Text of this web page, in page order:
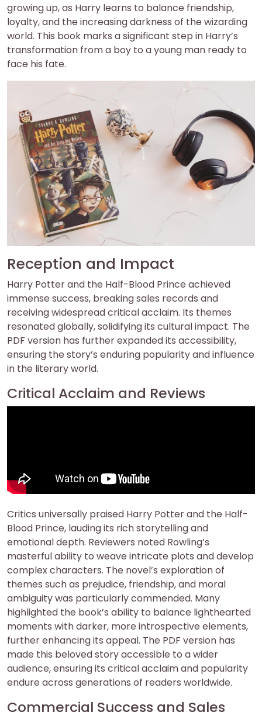
growing up, as Harry learns to balance friendship,
loyalty, and the increasing darkness of the wizarding
world. This book marks a significant step in Harry’s
transformation from a boy to a young man ready to
face his fate.
Reception and Impact
Harry Potter and the Half-Blood Prince achieved
immense success, breaking sales records and
receiving widespread critical acclaim. Its themes
resonated globally, solidifying its cultural impact. The
PDF version has further expanded its accessibility,
ensuring the story’s enduring popularity and influence
in the literary world.
Critical Acclaim and Reviews
Critics universally praised Harry Potter and the Half-
Blood Prince, lauding its rich storytelling and
emotional depth. Reviewers noted Rowling’s
masterful ability to weave intricate plots and develop
complex characters. The novel’s exploration of
themes such as prejudice, friendship, and moral
ambiguity was particularly commended. Many
highlighted the book’s ability to balance lighthearted
moments with darker, more introspective elements,
further enhancing its appeal. The PDF version has
made this beloved story accessible to a wider
audience, ensuring its critical acclaim and popularity
endure across generations of readers worldwide.
Commercial Success and Sales